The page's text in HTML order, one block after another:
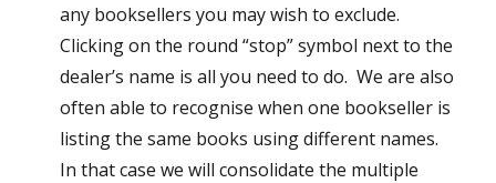
any booksellers you may wish to exclude.
Clicking on the round “stop” symbol next to the
dealer’s name is all you need to do. We are also
often able to recognise when one bookseller is
listing the same books using different names.
In that case we will consolidate the multiple